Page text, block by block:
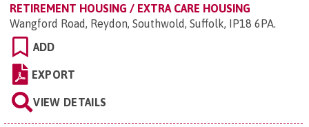
RETIREMENT HOUSING / EXTRA CARE HOUSING
Wangford Road, Reydon, Southwold, Suffolk, IP18 6PA.
ADD
EXPORT
VIEW DETAILS